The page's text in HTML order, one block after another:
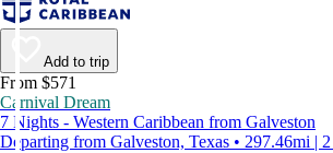
Add to trip
From $571
Carnival Dream
7 Nights - Western Caribbean from Galveston
Departing from Galveston, Texas • 297.46mi |